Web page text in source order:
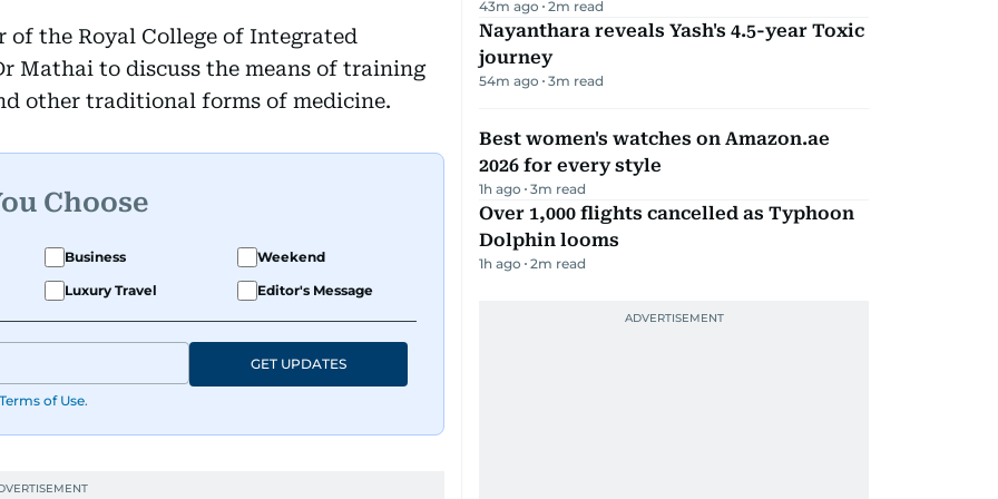
of the Royal College of Integrated
Mathai to discuss the means of training
other traditional forms of medicine.
Choose
Business
Weekend
Luxury Travel
Editor's Message
Terms of Use.
GET UPDATES
43m ago 2m read
Nayanthara reveals Yash's 4.5-year Toxic
journey
54m ago 3m read
Best women's watches on Amazon.ae
2026 for every style
1h ago 3m read
Over 1,000 flights cancelled as Typhoon
Dolphin looms
1h ago 2m read